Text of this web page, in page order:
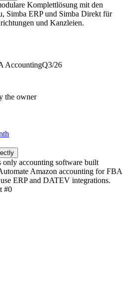
Komplettlösung mit den
Simba ERP und Simba Direkt für
und Kanzleien.
AccountingQ3/26
the owner
only accounting software built
Amazon accounting for FBA
ERP and DATEV integrations.